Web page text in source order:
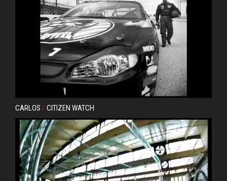
CARLOS / CITIZEN WATCH